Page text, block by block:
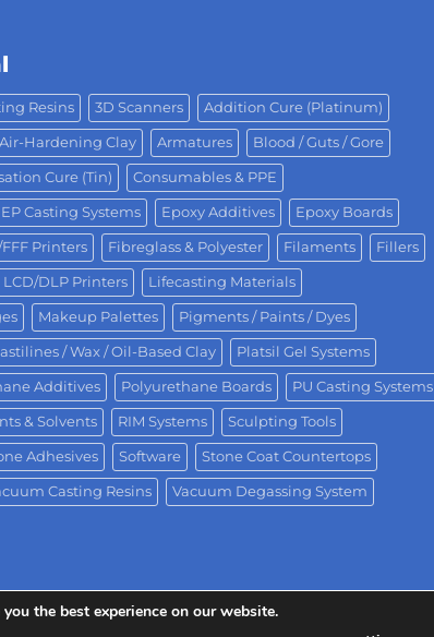
Resins 3D Scanners Addition Cure (Platinum)
Air-Hardening Clay Armatures Blood / Guts / Gore
Cure (Tin) Consumables & PPE
EP Casting Systems Epoxy Additives Epoxy Boards
Printers Fibreglass & Polyester Filaments Fillers
LCD/DLP Printers Lifecasting Materials
Makeup Palettes Pigments / Paints / Dyes
/ Wax / Oil-Based Clay Platsil Gel Systems
Additives Polyurethane Boards PU Casting Systems
& Solvents RIM Systems Sculpting Tools
Adhesives Software Stone Coat Countertops
Casting Resins Vacuum Degassing System
the best experience on our website.